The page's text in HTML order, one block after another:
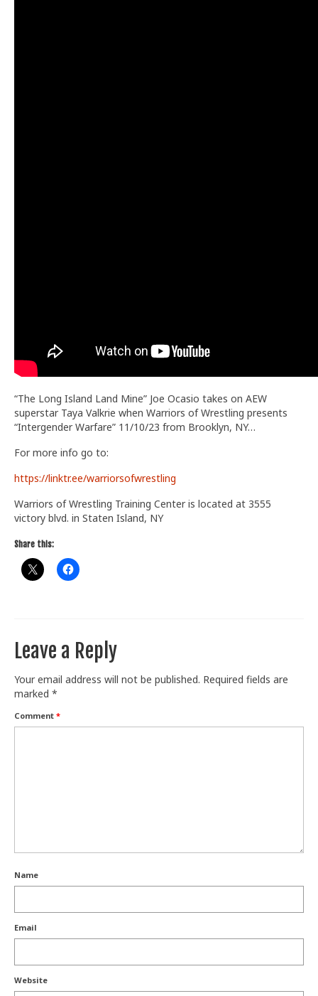
“The Long Island Land Mine” Joe Ocasio takes on AEW
superstar Taya Valkrie when Warriors of Wrestling presents
“Intergender Warfare” 11/10/23 from Brooklyn, NY…
For more info go to:
https://linktr.ee/warriorsofwrestling
Warriors of Wrestling Training Center is located at 3555
victory blvd. in Staten Island, NY
Share this:
Leave a Reply
Your email address will not be published. Required fields are
marked *
Comment *
Name
Email
Website